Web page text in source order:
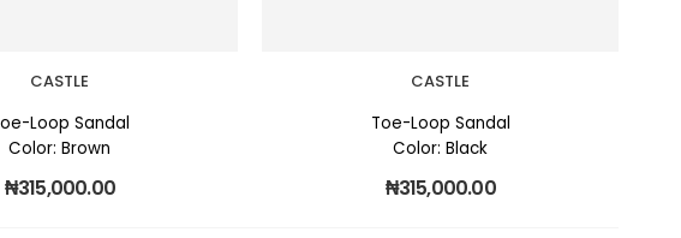
CASTLE
Loop Sandal
Color: Brown
₦315,000.00
CASTLE
Toe-Loop Sandal
Color: Black
₦315,000.00